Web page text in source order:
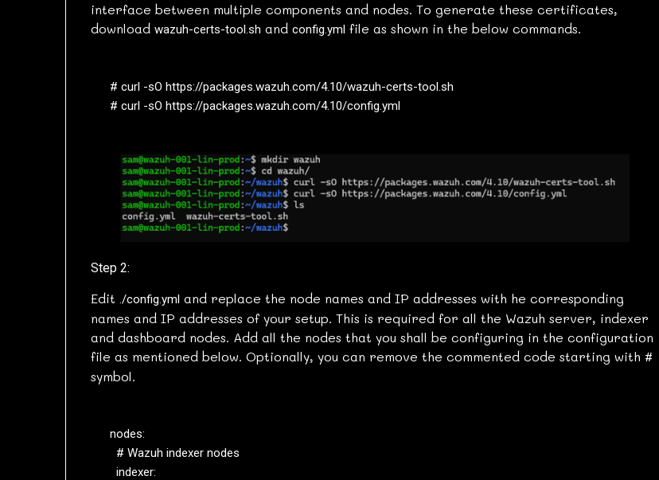
interface between multiple components and nodes. To generate these certificates,
downloadwazuh-certs-tool.sh andconfig.yml file as shown in the below commands.
# curl -sO https://packages.wazuh.com/4.10/wazuh-certs-tool.sh
# curl -sO https://packages.wazuh.com/4.10/config.yml
Step 2:
Edit ./config.yml and replace the node names and IP addresses with he corresponding
names and IP addresses of your setup. This is required for all the Wazuh server, indexer
and dashboard nodes. Add all the nodes that you shall be configuring in the configuration
file as mentioned below. Optionally, you can remove the commented code starting with #
symbol.
nodes:
  indexer: